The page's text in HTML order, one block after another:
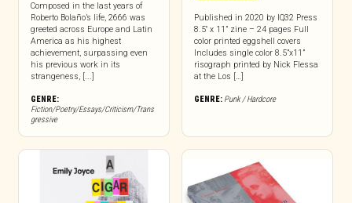
Composed in the last years of
Roberto Bolaño’s life, 2666 was
greeted across Europe and Latin
America as his highest
achievement, surpassing even
his previous work in its
strangeness, [...]
GENRE:
Fiction/Poetry/Essays/Criticism/Trans
gressive
Published in 2020 by IQ32 Press
8.5″ x 11” zine – 24 pages Full
color printed eggshell covers
Includes single color 8.5”x11”
risograph printed by Nick Flessa
at the Los […]
GENRE: Punk / Hardcore